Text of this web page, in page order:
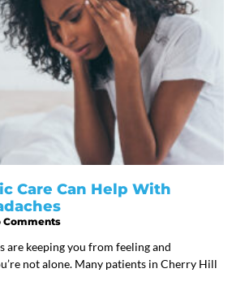
Care Can Help With
Comments
are keeping you from feeling and
not alone. Many patients in Cherry Hill